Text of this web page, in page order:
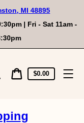
MI 48895
| Fri - Sat 11am -
CartCart
price
$0.00